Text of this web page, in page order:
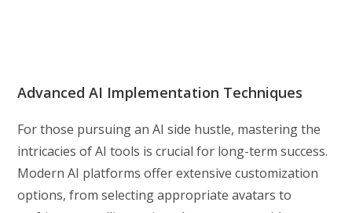
Advanced AI Implementation Techniques
For those pursuing an AI side hustle, mastering the
intricacies of AI tools is crucial for long-term success.
Modern AI platforms offer extensive customization
options, from selecting appropriate avatars to